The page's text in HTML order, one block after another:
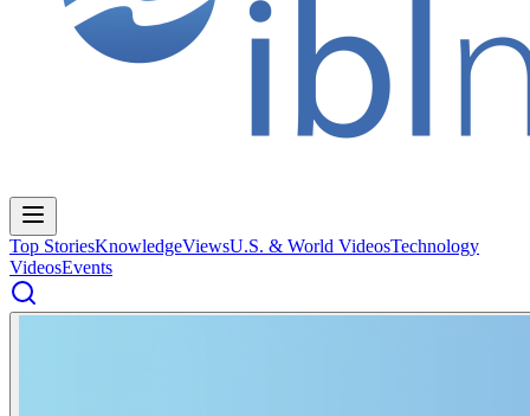
Top StoriesKnowledgeViewsU.S. & World VideosTechnology
VideosEvents